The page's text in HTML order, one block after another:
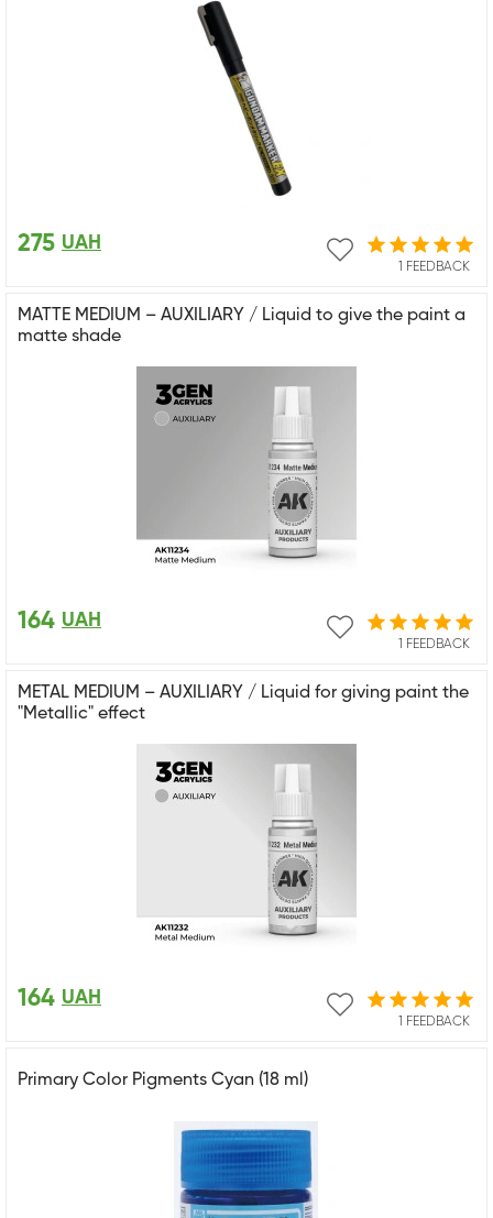
1 FEEDBACK
275 UAH
MATTE MEDIUM – AUXILIARY / Liquid to give the paint a
matte shade
1 FEEDBACK
164 UAH
METAL MEDIUM – AUXILIARY / Liquid for giving paint the
"Metallic" effect
1 FEEDBACK
164 UAH
Primary Color Pigments Cyan (18 ml)